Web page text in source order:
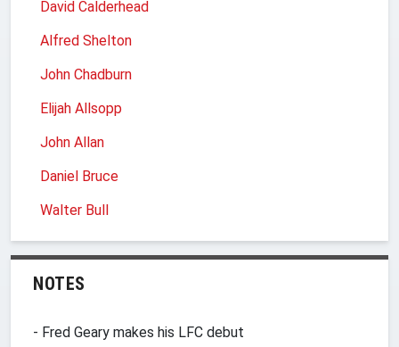
David Calderhead
Alfred Shelton
John Chadburn
Elijah Allsopp
John Allan
Daniel Bruce
Walter Bull
NOTES
- Fred Geary makes his LFC debut